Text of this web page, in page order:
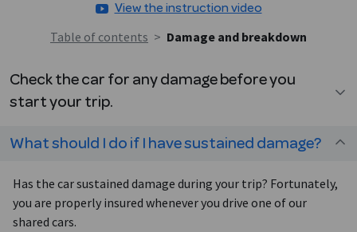
View the instruction video
Table of contents > Damage and breakdown
Check the car for any damage before you
start your trip.
What should I do if I have sustained damage?
Has the car sustained damage during your trip? Fortunately,
you are properly insured whenever you drive one of our
shared cars.